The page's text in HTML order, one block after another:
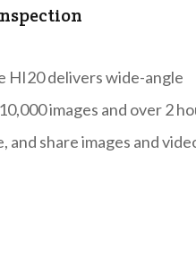
HI20 delivers wide-angle
images and over 2
share images and